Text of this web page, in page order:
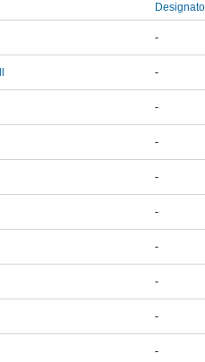
-
-
-
-
-
-
-
-
-
-